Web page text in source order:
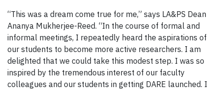
“This was a dream come true for me,” says LA&PS Dean
Ananya Mukherjee-Reed. “In the course of formal and
informal meetings, I repeatedly heard the aspirations of
our students to become more active researchers. I am
delighted that we could take this modest step. I was so
inspired by the tremendous interest of our faculty
colleagues and our students in getting DARE launched. I